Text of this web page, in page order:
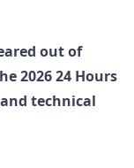
out of
2026 24 Hours
technical